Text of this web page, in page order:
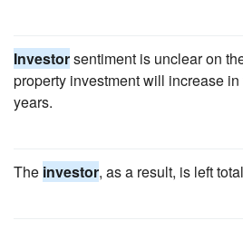
Investorsentiment is unclear on
property investment will increase
years.
The investor, as a result, is left